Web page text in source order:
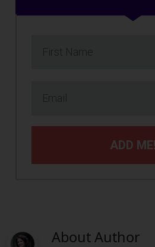
ADD ME!
About Author